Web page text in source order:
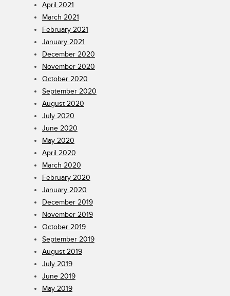
April 2021
March 2021
February 2021
January 2021
December 2020
November 2020
October 2020
September 2020
August 2020
July 2020
June 2020
May 2020
April 2020
March 2020
February 2020
January 2020
December 2019
November 2019
October 2019
September 2019
August 2019
July 2019
June 2019
May 2019